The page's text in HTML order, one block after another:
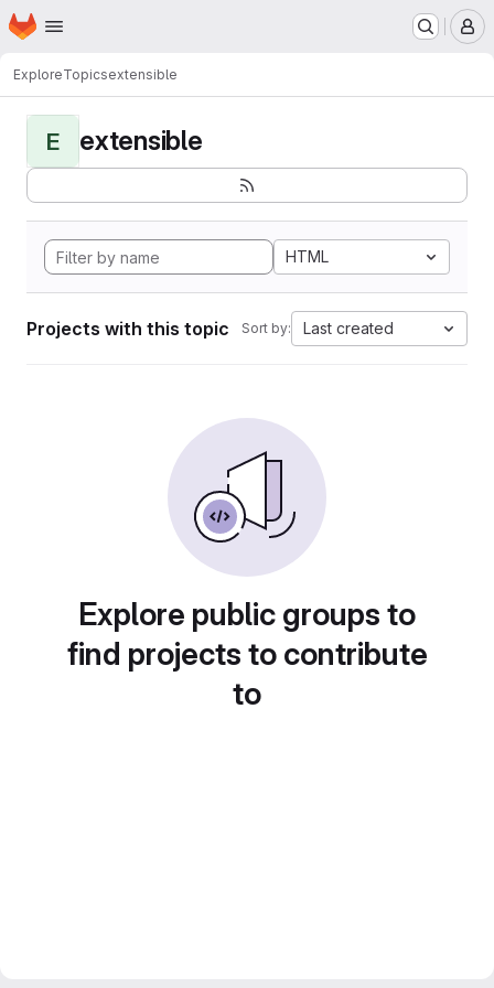
Skip to main content
Homepage
ExploreTopicsextensible
E extensible
HTML
Projects with this topic Sort by: Last created
Explore public groups to
find projects to contribute
to